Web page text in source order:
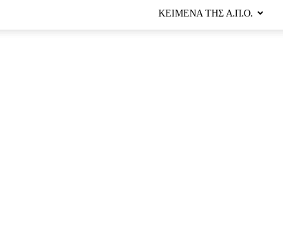
ΚΕΙΜΕΝΑ ΤΗΣ Α.Π.Ο.